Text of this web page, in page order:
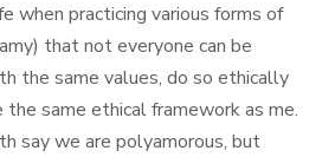
when practicing various forms of
that not everyone can be
the same values, do so ethically
the same ethical framework as me.
say we are polyamorous, but